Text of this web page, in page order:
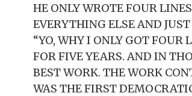
HE ONLY WROTE FOUR
EVERYTHING ELSE AND
“YO, WHY I ONLY GOT FOUR
FOR FIVE YEARS. AND IN
BEST WORK. THE WORK
WAS THE FIRST